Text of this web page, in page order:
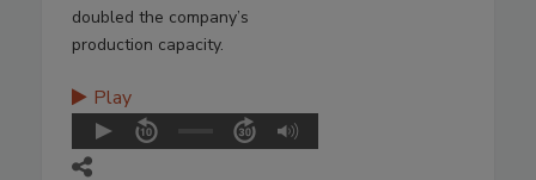
doubled the company’s
production capacity.
Play